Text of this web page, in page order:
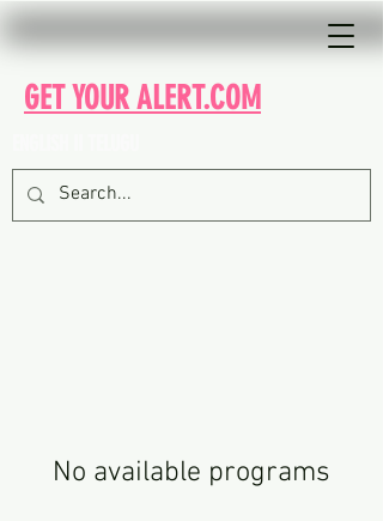
GET YOUR ALERT.COM
No available programs